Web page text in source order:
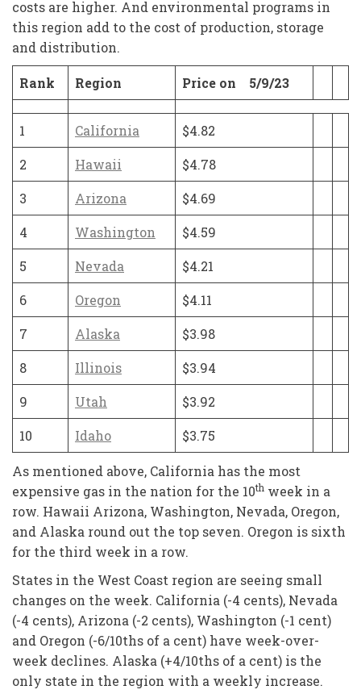
costs are higher. And environmental programs in
this region add to the cost of production, storage
and distribution.
Rank Region Price on 5/9/23
1 California
$4.82
2
Hawaii
$4.78
3
Arizona
$4.69
4
Washington
$4.59
5
Nevada
$4.21
6
Oregon
$4.11
7
Alaska
$3.98
8
Illinois
$3.94
9
Utah
$3.92
10
Idaho $3.75
As mentioned above, California has the most
expensive gas in the nation for the 10th week in a
row. Hawaii Arizona, Washington, Nevada, Oregon,
and Alaska round out the top seven. Oregon is sixth
for the third week in a row.
States in the West Coast region are seeing small
changes on the week. California (-4 cents), Nevada
(-4 cents), Arizona (-2 cents), Washington (-1 cent)
and Oregon (-6/10ths of a cent) have week-over-
week declines. Alaska (+4/10ths of a cent) is the
only state in the region with a weekly increase.